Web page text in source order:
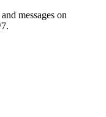
messages on